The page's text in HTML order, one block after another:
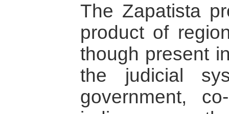
The Zapatista
product of
though present
the judicial
government,